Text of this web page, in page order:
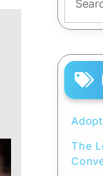
for:
The